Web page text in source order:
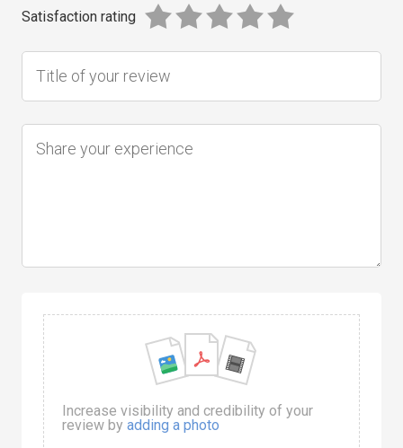
Satisfaction rating
Increase visibility and credibility of your
review by adding a photo